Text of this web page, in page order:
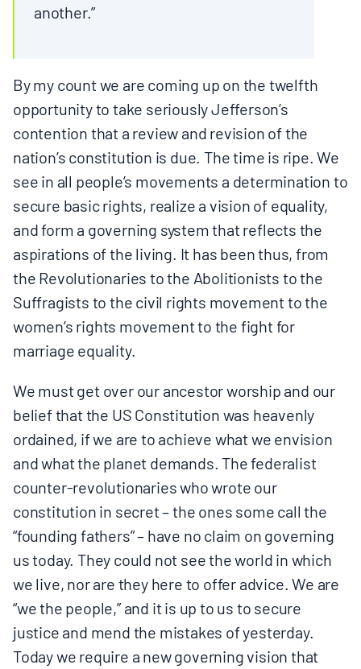
another.”
By my count we are coming up on the twelfth
opportunity to take seriously Jefferson’s
contention that a review and revision of the
nation’s constitution is due. The time is ripe. We
see in all people’s movements a determination to
secure basic rights, realize a vision of equality,
and form a governing system that reflects the
aspirations of the living. It has been thus, from
the Revolutionaries to the Abolitionists to the
Suffragists to the civil rights movement to the
women’s rights movement to the fight for
marriage equality.
We must get over our ancestor worship and our
belief that the US Constitution was heavenly
ordained, if we are to achieve what we envision
and what the planet demands. The federalist
counter-revolutionaries who wrote our
constitution in secret – the ones some call the
“founding fathers” – have no claim on governing
us today. They could not see the world in which
we live, nor are they here to offer advice. We are
“we the people,” and it is up to us to secure
justice and mend the mistakes of yesterday.
Today we require a new governing vision that